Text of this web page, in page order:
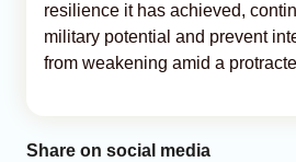
resilience it has achieved,
military potential and prevent
from weakening amid a
Share on social media